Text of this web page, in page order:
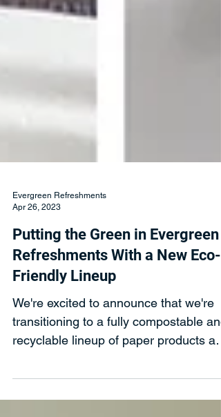
Evergreen Refreshments
Apr 26, 2023
Putting the Green in Evergreen
Refreshments With a New Eco-
Friendly Lineup
transitioning to a fully compostable and